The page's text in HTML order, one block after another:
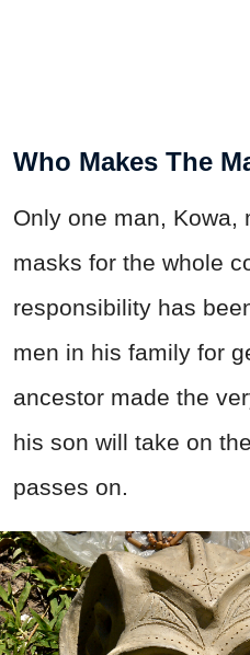
Who Makes The
Only one man, Kowa,
masks for the whole
responsibility has
men in his family for
ancestor made the
his son will take on
passes on.